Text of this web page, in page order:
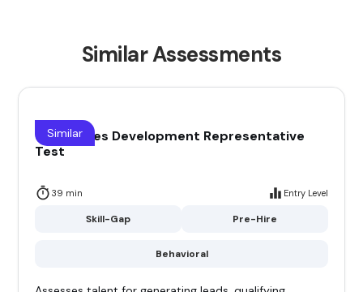
Similar Assessments
(SDR) Sales Development Representative
Test
39 min Entry Level
Skill-Gap Pre-Hire
Behavioral
Similar